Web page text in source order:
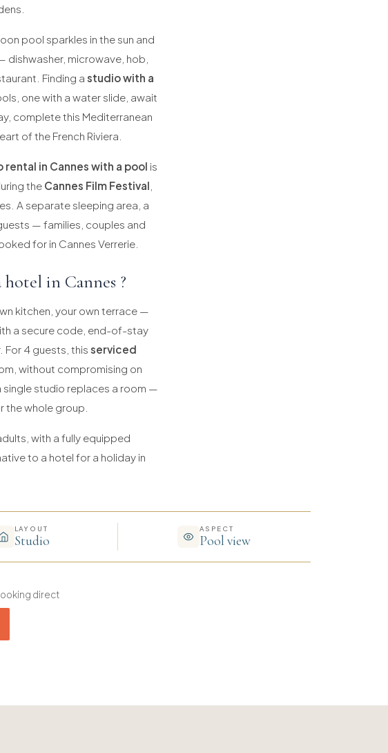
pool sparkles in the sun and
dishwasher, microwave, hob,
Finding a studio with a
one with a water slide, await
complete this Mediterranean
of the French Riviera.
rental in Cannes with a pool is
the Cannes Film Festival
A separate sleeping area, a
— families, couples and
for in Cannes Verrerie.
in Cannes ?
kitchen, your own terrace —
a secure code, end-of-stay
4 guests, this serviced
without compromising on
single studio replaces a room —
the whole group.
with a fully equipped
to a hotel for a holiday in
LAYOUT
Studio
ASPECT
Pool view
direct